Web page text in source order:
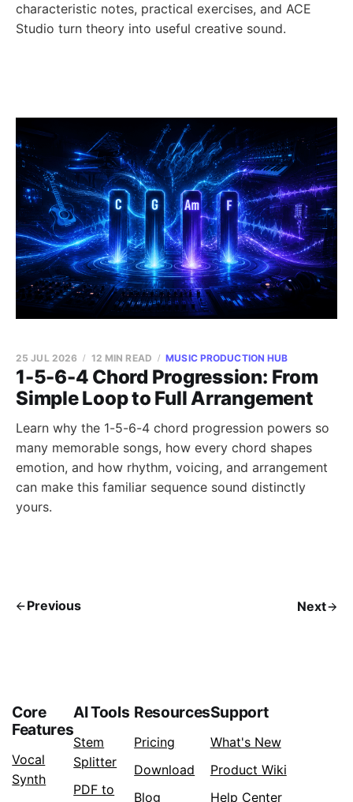
characteristic notes, practical exercises, and ACE
Studio turn theory into useful creative sound.
1-5-6-4 Chord Progression: From
Simple Loop to Full Arrangement
25 JUL 2026 12 MIN READ MUSIC PRODUCTION HUB
Learn why the 1-5-6-4 chord progression powers so
many memorable songs, how every chord shapes
emotion, and how rhythm, voicing, and arrangement
can make this familiar sequence sound distinctly
yours.
Previous Next
Core
Features
Vocal
Synth
AI Tools
Stem
Splitter
PDF to
Resources
Pricing
Download
Blog
Support
What's New
Product Wiki
Help Center